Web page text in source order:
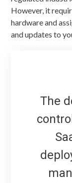
However, it
hardware and
and updates to
The